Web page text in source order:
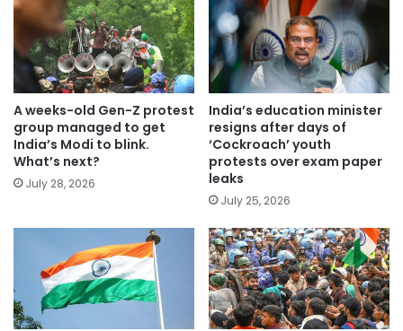
A weeks-old Gen-Z protest
group managed to get
India’s Modi to blink.
What’s next?
July 28, 2026
India’s education minister
resigns after days of
‘Cockroach’ youth
protests over exam paper
leaks
July 25, 2026